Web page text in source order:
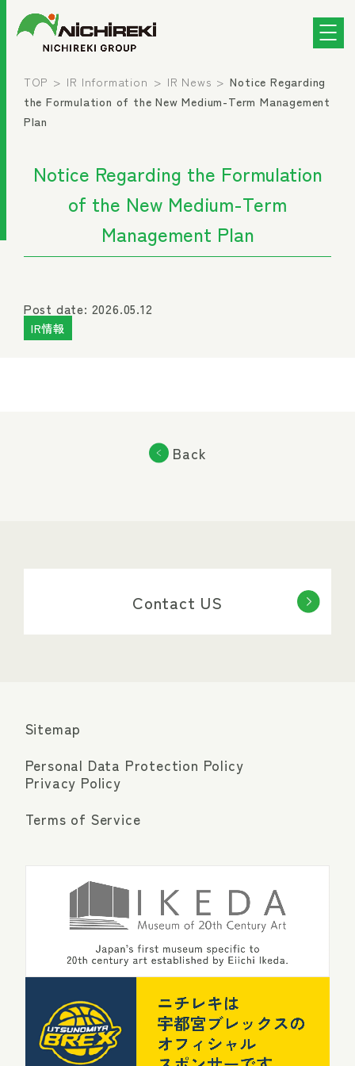
TOP IR Information IR News
Notice Regarding
the Formulation of the New Medium-Term Management
Plan
Notice Regarding the Formulation
of the New Medium-Term
Management Plan
Post date: 2026.05.12
IR情報
Back
Contact US
Sitemap
Personal Data Protection Policy
Privacy Policy
Terms of Service